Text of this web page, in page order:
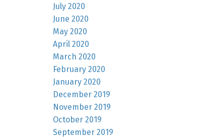
July 2020
June 2020
May 2020
April 2020
March 2020
February 2020
January 2020
December 2019
November 2019
October 2019
September 2019